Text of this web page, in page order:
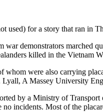
used) for a story that ran in
war demonstrators marched
killed in the Vietnam
whom were also carrying
A Massey University
by a Ministry of
no incidents. Most of the